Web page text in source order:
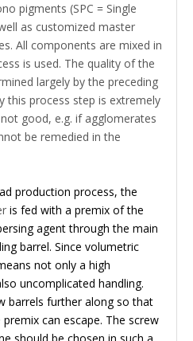
pigments (SPC = Single
as customized master
All components are mixed in
is used. The quality of the
largely by the preceding
this process step is extremely
good, e.g. if agglomerates
be remedied in the
production process, the
is fed with a premix of the
agent through the main
barrel. Since volumetric
not only a high
uncomplicated handling.
barrels further along so that
can escape. The screw